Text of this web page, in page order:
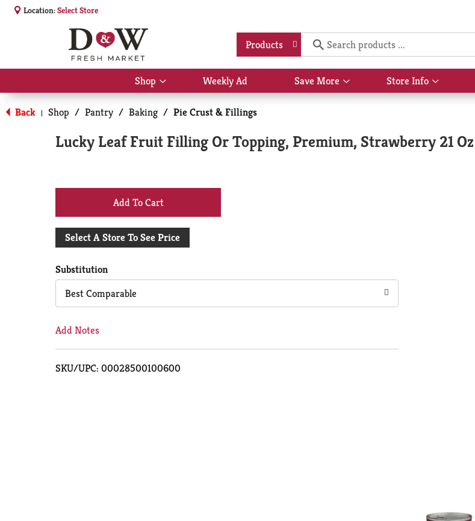
Location:Select Store
Products
Shop
Show
submenu
for
Shop
Weekly Ad Save More
Show
submenu
Store Info
Show
submenu
Back | Shop / Pantry / Baking / Pie Crust & Fillings
Lucky Leaf Fruit Filling Or Topping, Premium, Strawberry 21 Oz
+
Add
Cart
Select A Store To See Price
Substitution
Best Comparable
Add Notes
SKU/UPC: 00028500100600